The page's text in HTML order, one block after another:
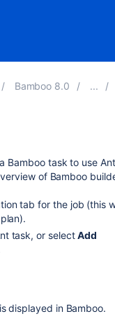
Bamboo 8.0
Bamboo task to use
of Bamboo
tab for the job (this
task, or selectAdd
displayed in Bamboo.